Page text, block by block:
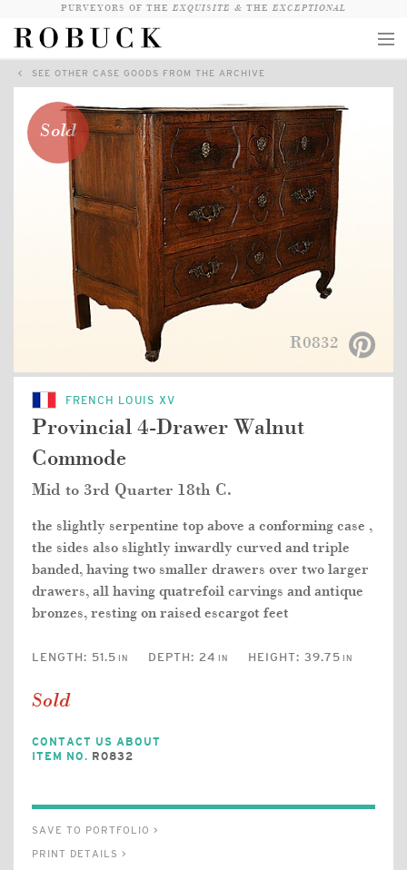
PURVEYORS OF THE EXQUISITE & THE EXCEPTIONAL
COLLECTION
WANDERLUST
WHO
QUESTIONS
VIEW CRATE / CHECKOUT
SEE OTHER CASE GOODS FROM THE ARCHIVE
Sold
R0832
FRENCH LOUIS XV
Provincial 4-Drawer Walnut
Commode
Mid to 3rd Quarter 18th C.
the slightly serpentine top above a conforming case ,
the sides also slightly inwardly curved and triple
banded, having two smaller drawers over two larger
drawers, all having quatrefoil carvings and antique
bronzes, resting on raised escargot feet
LENGTH: 51.5 IN DEPTH: 24 IN HEIGHT: 39.75 IN
Sold
CONTACT US ABOUT
ITEM NO. R0832
SAVE TO PORTFOLIO >
PRINT DETAILS >